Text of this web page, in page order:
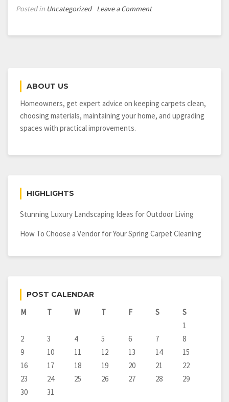
Posted in Uncategorized Leave a Commenton
Service
Los
ABOUT US
Homeowners, get expert advice on keeping carpets clean,
choosing materials, maintaining your home, and upgrading
spaces with practical improvements.
HIGHLIGHTS
Stunning Luxury Landscaping Ideas for Outdoor Living
How To Choose a Vendor for Your Spring Carpet Cleaning
POST CALENDAR
M T W T F S
S
1
2
3 4 5 6 7
8
9
10 11 12 13 14
15
16
17 18 19 20 21
22
23
24 25 26 27 28
29
30
31